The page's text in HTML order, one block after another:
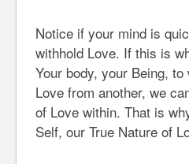
Notice if your mind is
withhold Love. If this is
Your body, your Being,
Love from another, we
of Love within. That is
Self, our True Nature of